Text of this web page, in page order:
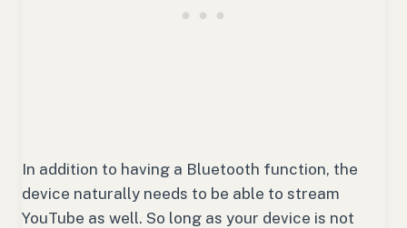
In addition to having a Bluetooth function, the
device naturally needs to be able to stream
YouTube as well. So long as your device is not